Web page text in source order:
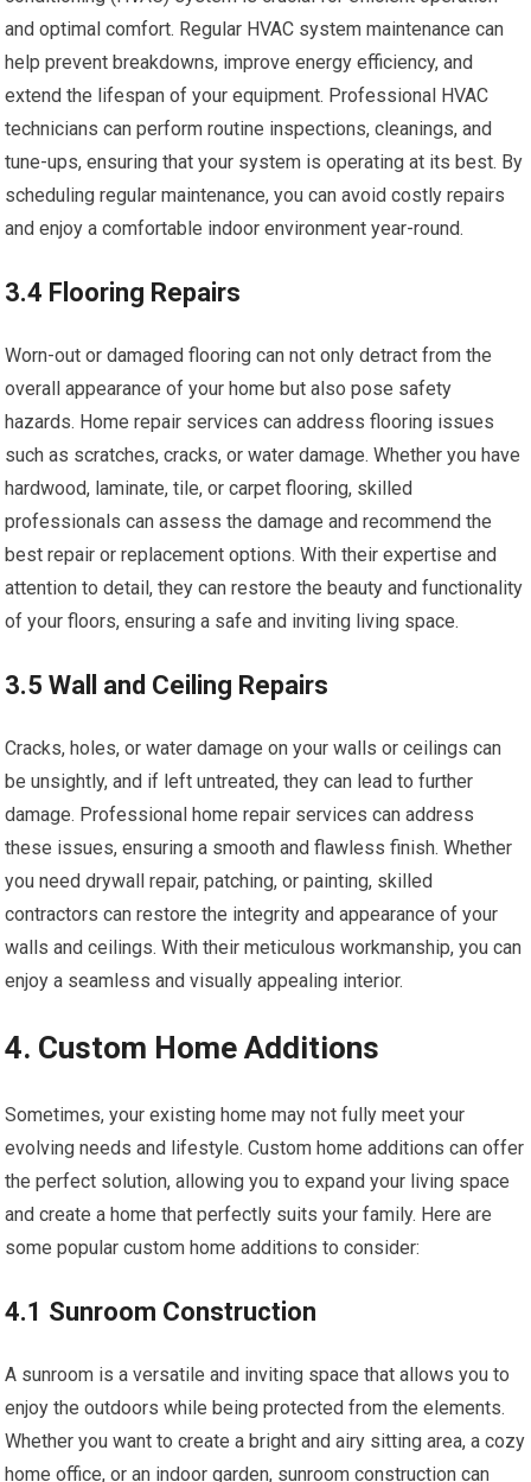
and optimal comfort. Regular HVAC system maintenance can
help prevent breakdowns, improve energy efficiency, and
extend the lifespan of your equipment. Professional HVAC
technicians can perform routine inspections, cleanings, and
tune-ups, ensuring that your system is operating at its best. By
scheduling regular maintenance, you can avoid costly repairs
and enjoy a comfortable indoor environment year-round.
3.4 Flooring Repairs
Worn-out or damaged flooring can not only detract from the
overall appearance of your home but also pose safety
hazards. Home repair services can address flooring issues
such as scratches, cracks, or water damage. Whether you have
hardwood, laminate, tile, or carpet flooring, skilled
professionals can assess the damage and recommend the
best repair or replacement options. With their expertise and
attention to detail, they can restore the beauty and functionality
of your floors, ensuring a safe and inviting living space.
3.5 Wall and Ceiling Repairs
Cracks, holes, or water damage on your walls or ceilings can
be unsightly, and if left untreated, they can lead to further
damage. Professional home repair services can address
these issues, ensuring a smooth and flawless finish. Whether
you need drywall repair, patching, or painting, skilled
contractors can restore the integrity and appearance of your
walls and ceilings. With their meticulous workmanship, you can
enjoy a seamless and visually appealing interior.
4. Custom Home Additions
Sometimes, your existing home may not fully meet your
evolving needs and lifestyle. Custom home additions can offer
the perfect solution, allowing you to expand your living space
and create a home that perfectly suits your family. Here are
some popular custom home additions to consider:
4.1 Sunroom Construction
A sunroom is a versatile and inviting space that allows you to
enjoy the outdoors while being protected from the elements.
Whether you want to create a bright and airy sitting area, a cozy
home office, or an indoor garden, sunroom construction can